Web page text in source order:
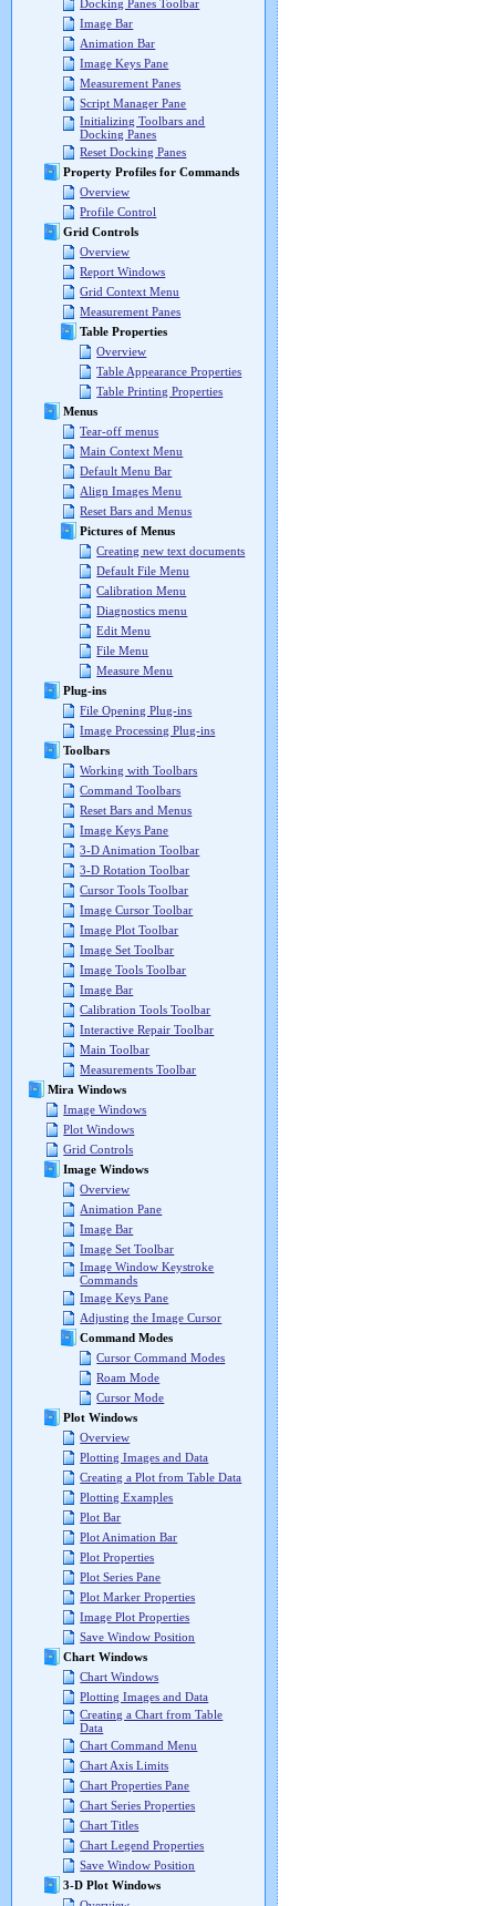
Docking Panes Toolbar
Image Bar
Animation Bar
Image Keys Pane
Measurement Panes
Script Manager Pane
Initializing Toolbars and
Docking Panes
Reset Docking Panes
Property Profiles for Commands
Overview
Profile Control
Grid Controls
Overview
Report Windows
Grid Context Menu
Measurement Panes
Table Properties
Overview
Table Appearance Properties
Table Printing Properties
Menus
Tear-off menus
Main Context Menu
Default Menu Bar
Align Images Menu
Reset Bars and Menus
Pictures of Menus
Creating new text documents
Default File Menu
Calibration Menu
Diagnostics menu
Edit Menu
File Menu
Measure Menu
Plug-ins
File Opening Plug-ins
Image Processing Plug-ins
Toolbars
Working with Toolbars
Command Toolbars
Reset Bars and Menus
Image Keys Pane
3-D Animation Toolbar
3-D Rotation Toolbar
Cursor Tools Toolbar
Image Cursor Toolbar
Image Plot Toolbar
Image Set Toolbar
Image Tools Toolbar
Image Bar
Calibration Tools Toolbar
Interactive Repair Toolbar
Main Toolbar
Measurements Toolbar
Mira Windows
Image Windows
Plot Windows
Grid Controls
Image Windows
Overview
Animation Pane
Image Bar
Image Set Toolbar
Image Window Keystroke
Commands
Image Keys Pane
Adjusting the Image Cursor
Command Modes
Cursor Command Modes
Roam Mode
Cursor Mode
Plot Windows
Overview
Plotting Images and Data
Creating a Plot from Table Data
Plotting Examples
Plot Bar
Plot Animation Bar
Plot Properties
Plot Series Pane
Plot Marker Properties
Image Plot Properties
Save Window Position
Chart Windows
Chart Windows
Plotting Images and Data
Creating a Chart from Table
Data
Chart Command Menu
Chart Axis Limits
Chart Properties Pane
Chart Series Properties
Chart Titles
Chart Legend Properties
Save Window Position
3-D Plot Windows